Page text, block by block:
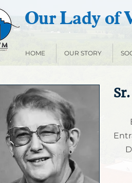
Our Lady of
HOME OUR STORY